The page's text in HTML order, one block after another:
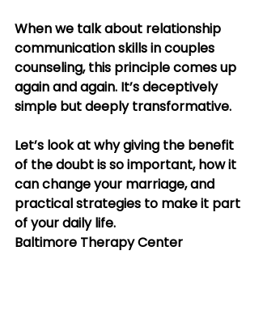
When we talk about relationship
communication skills in couples
counseling, this principle comes up
again and again. It’s deceptively
simple but deeply transformative.
Let’s look at why giving the benefit
of the doubt is so important, how it
can change your marriage, and
practical strategies to make it part
of your daily life.
Baltimore Therapy Center